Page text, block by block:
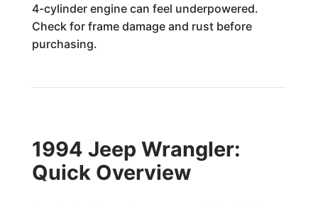
4-cylinder engine can feel underpowered.
Check for frame damage and rust before
purchasing.
1994 Jeep Wrangler:
Quick Overview